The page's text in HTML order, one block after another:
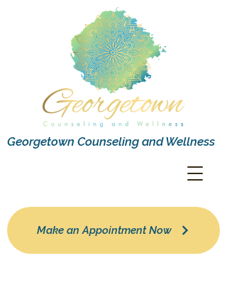
Georgetown Counseling and Wellness
Make an Appointment Now